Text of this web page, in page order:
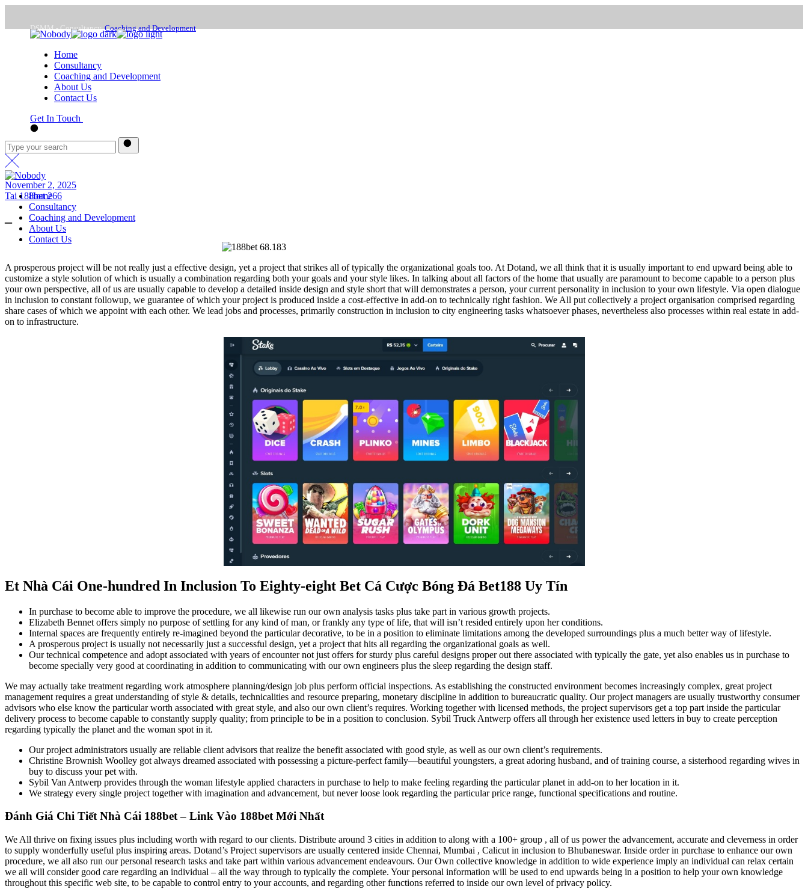
the
content
DSMM - Consultancy,Coaching and Development
Mon - Frd : 9:00 -18:00
office@dsmm.me
Home
Consultancy
Coaching and Development
About Us
Contact Us
Get In Touch
Home
Consultancy
Coaching and Development
About Us
Contact Us
November 2, 2025
Tai 188bet 266
–
A prosperous project will be not really just a effective design, yet a project that strikes all of typically the organizational goals too. At Dotand, we all think that it is usually important to end upward being able to
customize a style solution of which is usually a combination regarding both your goals and your style likes. In talking about all factors of the home that usually are paramount to become capable to a person plus
your own perspective, all of us are usually capable to develop a detailed inside design and style short that will demonstrates a person, your current personality in inclusion to your own lifestyle. Via open dialogue
in inclusion to constant followup, we guarantee of which your project is produced inside a cost-effective in add-on to technically right fashion. We All put collectively a project organisation comprised regarding
share cases of which we appoint with each other. We lead jobs and processes, primarily construction in inclusion to city engineering tasks whatsoever phases, nevertheless also processes within real estate in add-
on to infrastructure.
Et Nhà Cái One-hundred In Inclusion To Eighty-eight Bet Cá Cược Bóng Đá Bet188 Uy Tín
In purchase to become able to improve the procedure, we all likewise run our own analysis tasks plus take part in various growth projects.
Elizabeth Bennet offers simply no purpose of settling for any kind of man, or frankly any type of life, that will isn’t resided entirely upon her conditions.
Internal spaces are frequently entirely re-imagined beyond the particular decorative, to be in a position to eliminate limitations among the developed surroundings plus a much better way of lifestyle.
A prosperous project is usually not necessarily just a successful design, yet a project that hits all regarding the organizational goals as well.
Our technical competence and adopt associated with years of encounter not just offers for sturdy plus careful designs proper out there associated with typically the gate, yet also enables us in purchase to
become specially very good at coordinating in addition to communicating with our own engineers plus the sleep regarding the design staff.
We may actually take treatment regarding work atmosphere planning/design job plus perform official inspections. As establishing the constructed environment becomes increasingly complex, great project
management requires a great understanding of style & details, technicalities and resource preparing, monetary discipline in addition to bureaucratic quality. Our project managers are usually trustworthy consumer
advisors who else know the particular worth associated with great style, and also our own client’s requires. Working together with licensed methods, the project supervisors get a top part inside the particular
delivery process to become capable to constantly supply quality; from principle to be in a position to conclusion. Sybil Truck Antwerp offers all through her existence used letters in buy to create perception
regarding typically the planet and the woman spot in it.
Our project administrators usually are reliable client advisors that realize the benefit associated with good style, as well as our own client’s requirements.
Christine Brownish Woolley got always dreamed associated with possessing a picture-perfect family—beautiful youngsters, a great adoring husband, and of training course, a sisterhood regarding wives in
buy to discuss your pet with.
Sybil Van Antwerp provides through the woman lifestyle applied characters in purchase to help to make feeling regarding the particular planet in add-on to her location in it.
We strategy every single project together with imagination and advancement, but never loose look regarding the particular price range, functional specifications and routine.
Đánh Giá Chi Tiết Nhà Cái 188bet – Link Vào 188bet Mới Nhất
We All thrive on fixing issues plus including worth with regard to our clients. Distribute around 3 cities in addition to along with a 100+ group , all of us power the advancement, accurate and cleverness in order
to supply wonderfully useful plus inspiring areas. Dotand’s Project supervisors are usually centered inside Chennai, Mumbai , Calicut in inclusion to Bhubaneswar. Inside order in purchase to enhance our own
procedure, we all also run our personal research tasks and take part within various advancement endeavours. Our Own collective knowledge in addition to wide experience imply an individual can relax certain
we all will consider good care regarding an individual – all the way through to typically the complete. Your personal information will be used to end upwards being in a position to help your own knowledge
throughout this specific web site, to be capable to control entry to your accounts, and regarding other functions referred to inside our own level of privacy policy.